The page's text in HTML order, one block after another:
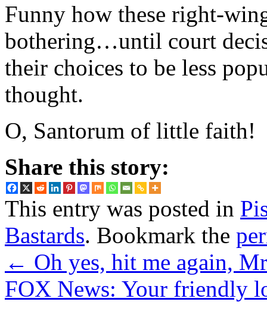
Funny how these right-
bothering…until court
their choices to be less
thought.
O, Santorum of little faith!
Share this story:
This entry was posted in
Bastards. Bookmark the
← Oh yes, hit me again,
FOX News: Your friendly